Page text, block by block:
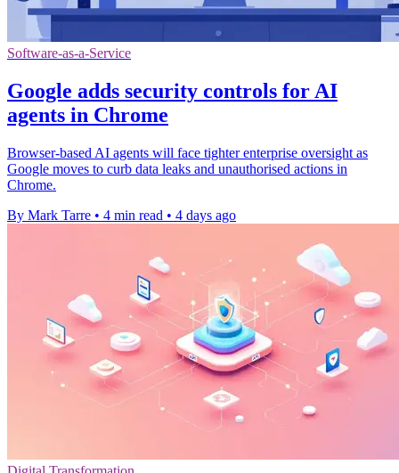
Software-as-a-Service
Google adds security controls for AI
agents in Chrome
Browser-based AI agents will face tighter enterprise oversight as
Google moves to curb data leaks and unauthorised actions in
Chrome.
By Mark Tarre • 4 min read • 4 days ago